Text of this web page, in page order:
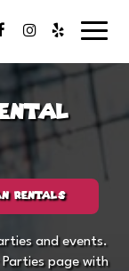
Toggle
RENTALS
and events.
Parties pagewith